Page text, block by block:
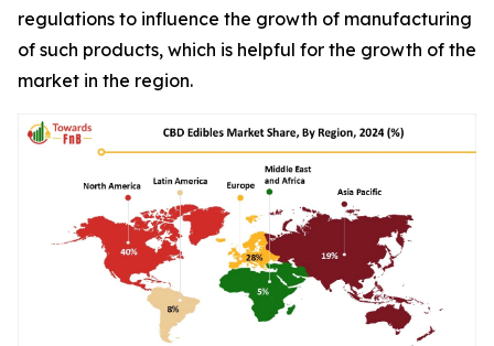
regulations to influence the growth of manufacturing
of such products, which is helpful for the growth of the
market in the region.